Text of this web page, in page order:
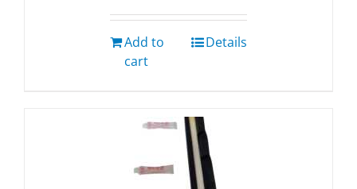
Add to
cart
Details